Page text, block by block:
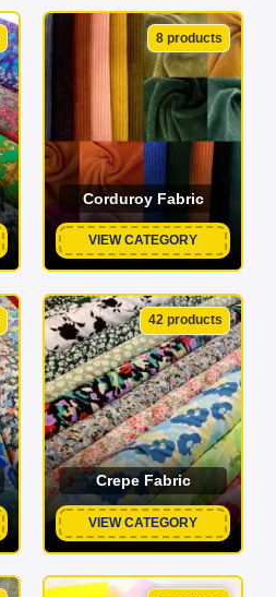
8 products
Corduroy Fabric
VIEW CATEGORY
42 products
Crepe Fabric
VIEW CATEGORY